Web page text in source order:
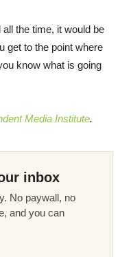
the time, it would be
get to the point where
know what is going
Media Institute.
inbox
No paywall, no
and you can